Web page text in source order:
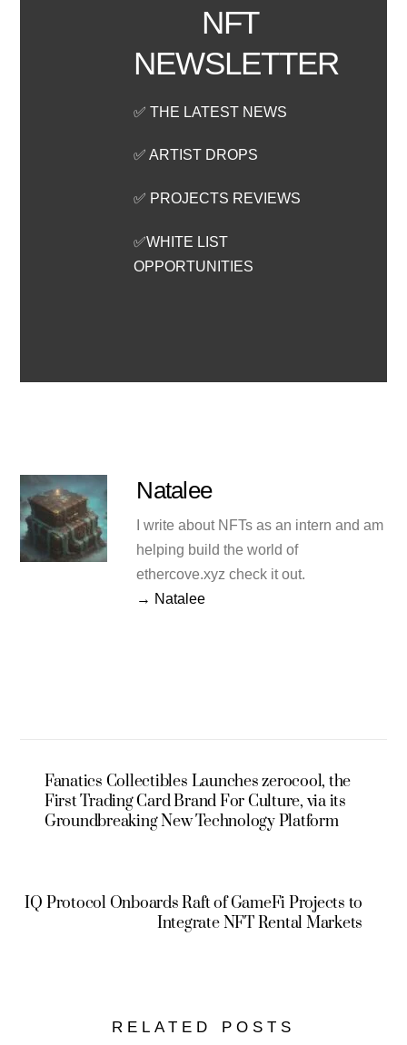
NFT
NEWSLETTER
✅ THE LATEST NEWS
✅ ARTIST DROPS
✅ PROJECTS REVIEWS
✅WHITE LIST
OPPORTUNITIES
Natalee
I write about NFTs as an intern and am
helping build the world of
ethercove.xyz check it out.
→ Natalee
Fanatics Collectibles Launches zerocool, the
First Trading Card Brand For Culture, via its
Groundbreaking New Technology Platform
IQ Protocol Onboards Raft of GameFi Projects to
Integrate NFT Rental Markets
RELATED POSTS